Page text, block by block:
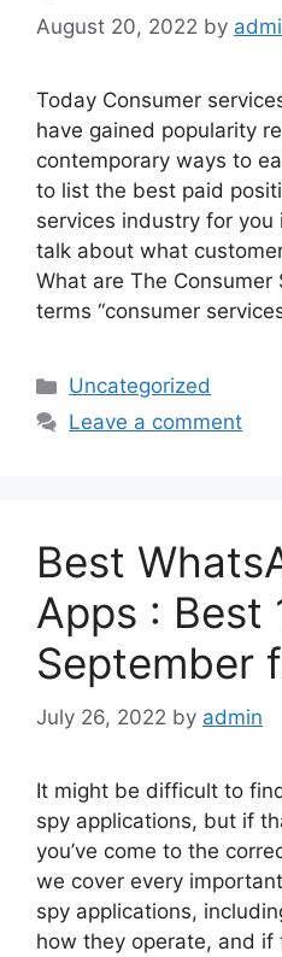
August 20, 2022 by
Today Consumer
have gained popularity
contemporary ways to
to list the best paid
services industry for you
talk about what
What are The Consumer
terms “consumer
Categories
Uncategorized
Leave a comment
Best
Apps : Best
September
July 26, 2022 by admin
It might be difficult to
spy applications, but if
you’ve come to the
we cover every
spy applications,
how they operate, and if